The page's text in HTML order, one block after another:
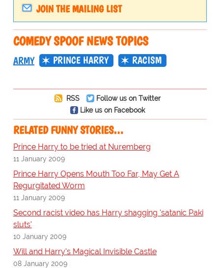
JOIN THE MAILING LIST
COMEDY SPOOF NEWS TOPICS
ARMY PRINCE HARRY RACISM
RSS
Follow us on Twitter
Like us on Facebook
RELATED FUNNY STORIES…
Prince Harry to be tried at Nuremberg
11 January 2009
Prince Harry Opens Mouth Too Far, May Get A
Regurgitated Worm
11 January 2009
Second racist video has Harry shagging 'satanic Paki
sluts'
10 January 2009
Will and Harry's Magical Invisible Castle
08 January 2009